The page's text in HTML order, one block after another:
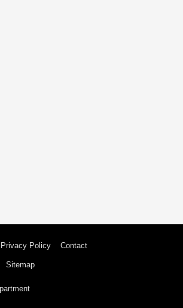
Privacy Policy Contact
Sitemap